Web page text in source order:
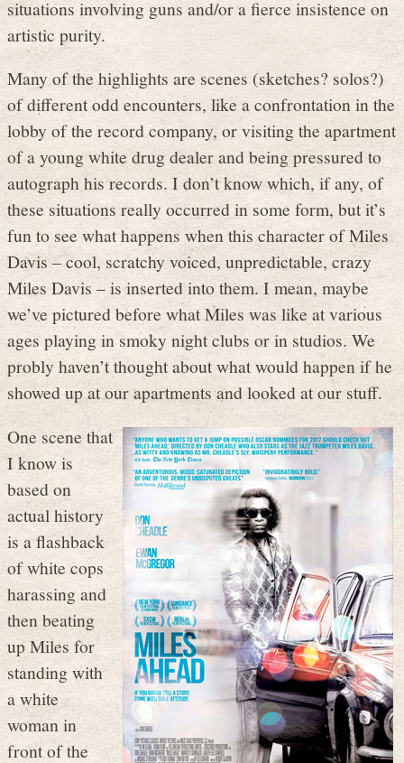
situations involving guns and/or a fierce insistence on
artistic purity.
Many of the highlights are scenes (sketches? solos?)
of different odd encounters, like a confrontation in the
lobby of the record company, or visiting the apartment
of a young white drug dealer and being pressured to
autograph his records. I don’t know which, if any, of
these situations really occurred in some form, but it’s
fun to see what happens when this character of Miles
Davis – cool, scratchy voiced, unpredictable, crazy
Miles Davis – is inserted into them. I mean, maybe
we’ve pictured before what Miles was like at various
ages playing in smoky night clubs or in studios. We
probly haven’t thought about what would happen if he
showed up at our apartments and looked at our stuff.
One scene that
I know is
based on
actual history
is a flashback
of white cops
harassing and
then beating
up Miles for
standing with
a white
woman in
front of the